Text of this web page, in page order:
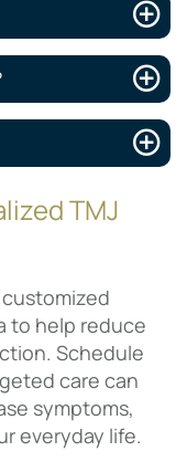
TMJ
to help reduce
Schedule
care can
symptoms,
everyday life.